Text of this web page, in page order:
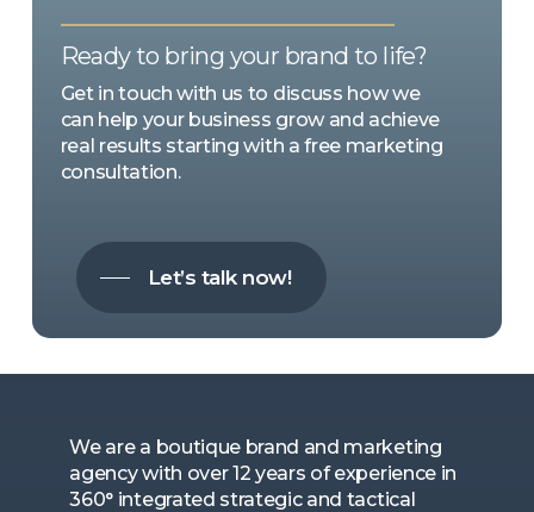
Ready to bring your brand to life?
Get in touch with us to discuss how we
can help your business grow and achieve
real results starting with a free marketing
consultation.
Let’s talk now!
We are a boutique brand and marketing
agency with over 12 years of experience in
360° integrated strategic and tactical